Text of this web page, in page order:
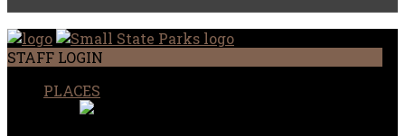
STAFF LOGIN
PLACES